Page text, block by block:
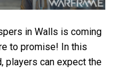
in Walls is coming
to promise! In this
players can expect the